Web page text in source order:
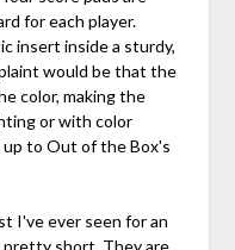
for each player.
insert inside a sturdy,
would be that the
color, making the
or with color
to Out of the Box's
I've ever seen for an
pretty short. They are